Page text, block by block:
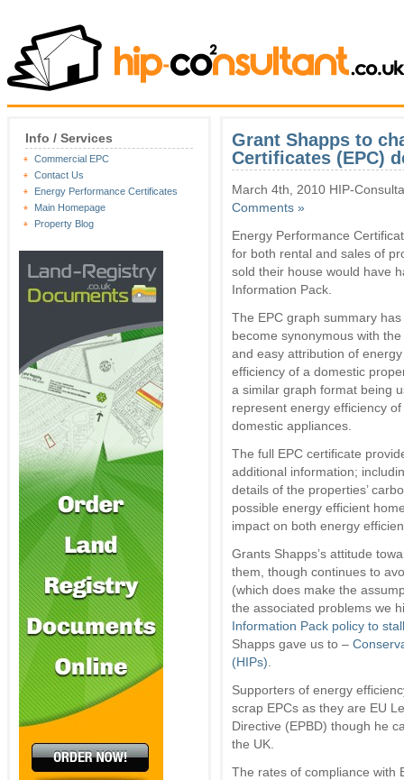
Info / Services
Commercial EPC
Contact Us
Energy Performance Certificates
Main Homepage
Property Blog
Grant Shapps to
Certificates (EPC)
March 4th, 2010 HIP-
Comments »
Energy Performance
for both rental and sales of
sold their house would have
Information Pack.
The EPC graph summary has
become synonymous with
and easy attribution of energy
efficiency of a domestic
a similar graph format being
represent energy efficiency of
domestic appliances.
The full EPC certificate
additional information;
details of the properties’
possible energy efficient
impact on both energy
Grants Shapps’s attitude
them, though continues to
(which does make the
the associated problems we
Information Pack policy to
Shapps gave us to –
(HIPs)
Supporters of energy
scrap EPCs as they are EU
Directive (EPBD) though he
the UK.
The rates of compliance with